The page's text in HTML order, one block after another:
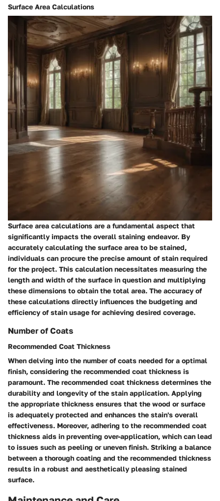
Surface Area Calculations
Surface area calculations are a fundamental aspect that
significantly impacts the overall staining endeavor. By
accurately calculating the surface area to be stained,
individuals can procure the precise amount of stain required
for the project. This calculation necessitates measuring the
length and width of the surface in question and multiplying
these dimensions to obtain the total area. The accuracy of
these calculations directly influences the budgeting and
efficiency of stain usage for achieving desired coverage.
Number of Coats
Recommended Coat Thickness
When delving into the number of coats needed for a optimal
finish, considering the recommended coat thickness is
paramount. The recommended coat thickness determines the
durability and longevity of the stain application. Applying
the appropriate thickness ensures that the wood or surface
is adequately protected and enhances the stain's overall
effectiveness. Moreover, adhering to the recommended coat
thickness aids in preventing over-application, which can lead
to issues such as peeling or uneven finish. Striking a balance
between a thorough coating and the recommended thickness
results in a robust and aesthetically pleasing stained
surface.